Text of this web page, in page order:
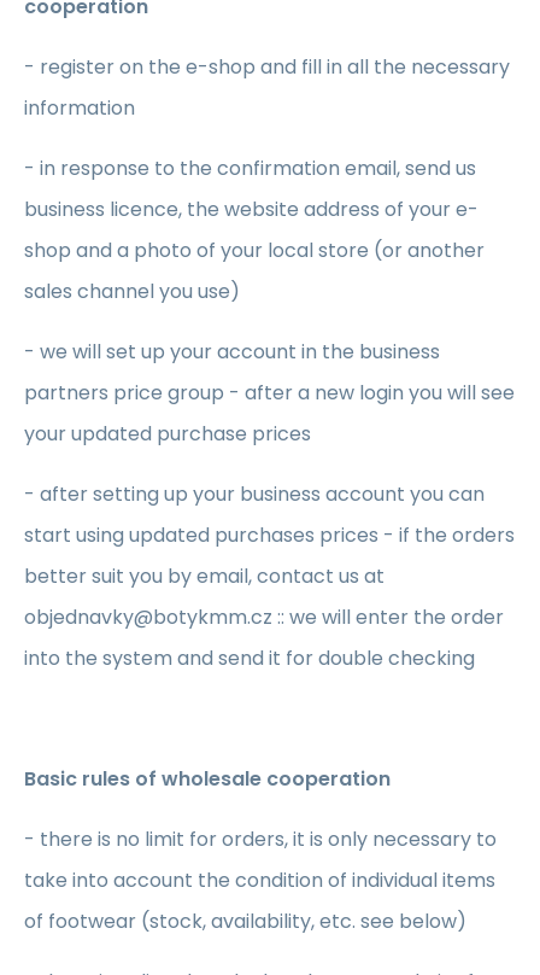
cooperation
- register on the e-shop and fill in all the necessary
information
- in response to the confirmation email, send us
business licence, the website address of your e-
shop and a photo of your local store (or another
sales channel you use)
- we will set up your account in the business
partners price group - after a new login you will see
your updated purchase prices
- after setting up your business account you can
start using updated purchases prices - if the orders
better suit you by email, contact us at
objednavky@botykmm.cz :: we will enter the order
into the system and send it for double checking
Basic rules of wholesale cooperation
- there is no limit for orders, it is only necessary to
take into account the condition of individual items
of footwear (stock, availability, etc. see below)